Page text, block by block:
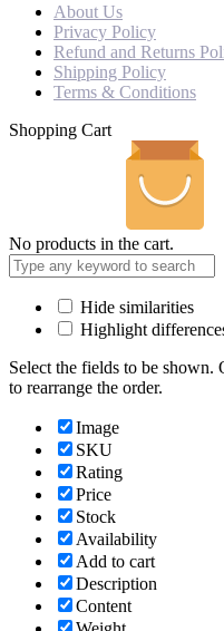
About Us
Privacy Policy
Refund and Returns
Shipping Policy
Terms & Conditions
Shopping Cart
No products in the cart.
Hide similarities
Highlight
Select the fields to be
to rearrange the order.
Image
SKU
Rating
Price
Stock
Availability
Add to cart
Description
Content